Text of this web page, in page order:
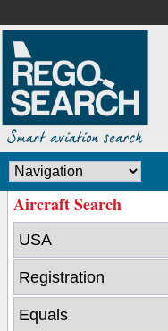
Aircraft Search